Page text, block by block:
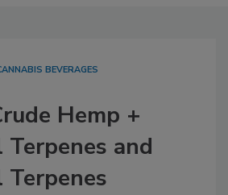
BEVERAGES
Hemp +
and